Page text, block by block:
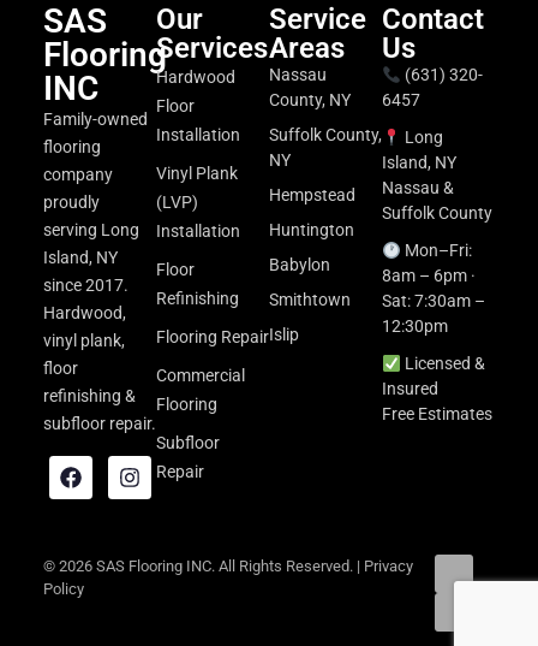
SAS
Flooring
INC
Family-owned
flooring
company
proudly
serving Long
Island, NY
since 2017.
Hardwood,
vinyl plank,
floor
refinishing &
subfloor repair.
Our
Services
Hardwood
Floor
Installation
Vinyl Plank
(LVP)
Installation
Floor
Refinishing
Flooring Repair
Commercial
Flooring
Subfloor
Repair
Service
Areas
Nassau
County, NY
Suffolk County,
NY
Hempstead
Huntington
Babylon
Smithtown
Islip
Contact
Us
(631) 320-
6457
Long
Island, NY
Nassau &
Suffolk County
Mon–Fri:
8am – 6pm ·
Sat: 7:30am –
12:30pm
Licensed &
Insured
Free Estimates
© 2026 SAS Flooring INC. All Rights Reserved. | Privacy
Policy